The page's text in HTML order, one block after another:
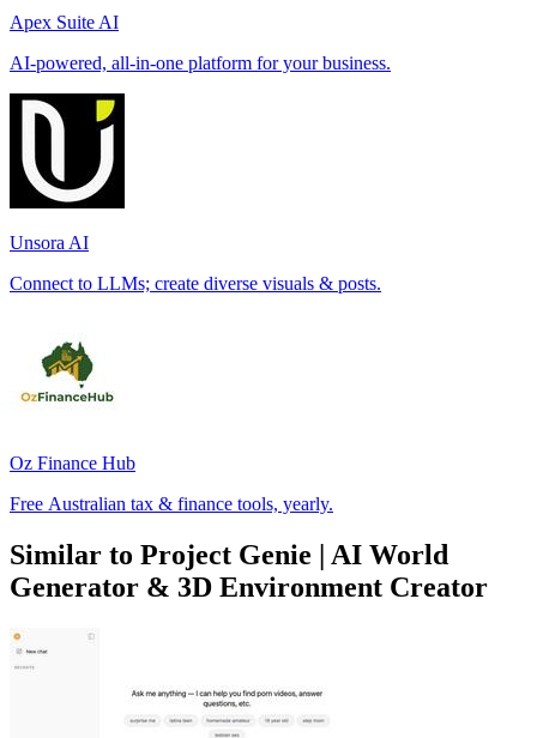
Apex Suite AI
AI-powered, all-in-one platform for your business.
Unsora AI
Connect to LLMs; create diverse visuals & posts.
Oz Finance Hub
Free Australian tax & finance tools, yearly.
Similar to Project Genie | AI World
Generator & 3D Environment Creator